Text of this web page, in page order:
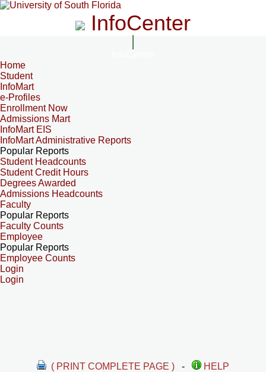
InfoCenter
Home
Student
InfoMart
e-Profiles
Enrollment Now
Admissions Mart
InfoMart EIS
InfoMart Administrative Reports
Popular Reports
Student Headcounts
Student Credit Hours
Degrees Awarded
Admissions Headcounts
Faculty
Popular Reports
Faculty Counts
Employee
Popular Reports
Employee Counts
Login
Login
( PRINT COMPLETE PAGE ) -
HELP